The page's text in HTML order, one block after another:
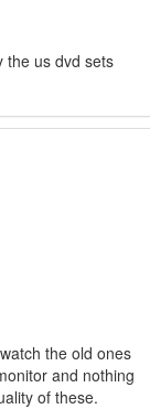
the us dvd sets
the old ones
and nothing
of these.